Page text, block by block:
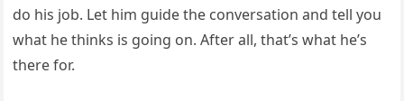
do his job. Let him guide the conversation and tell you
what he thinks is going on. After all, that’s what he’s
there for.